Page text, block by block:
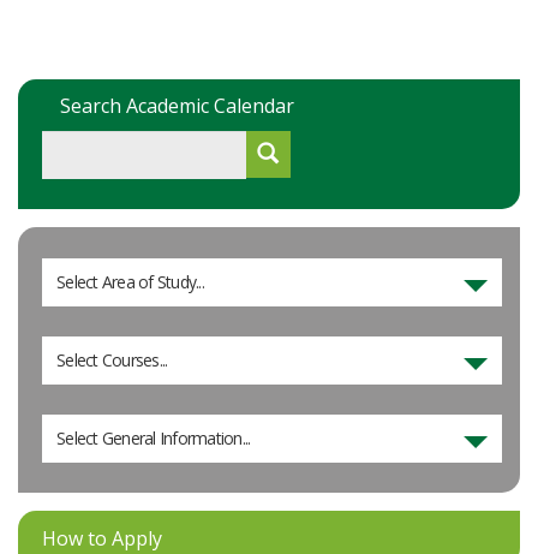
Search Academic Calendar
Select Area of Study...
Select Courses...
Select General Information...
How to Apply